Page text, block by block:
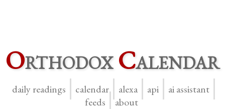
OrthodoxCalendar
daily readings calendar alexa api
ai assistant
feeds
about